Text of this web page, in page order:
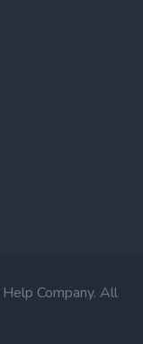
Company. All